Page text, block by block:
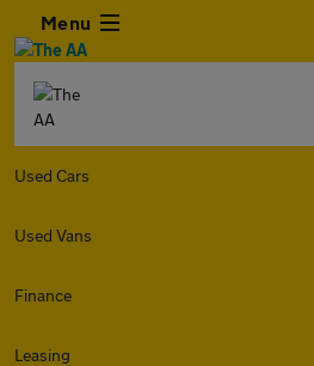
Menu
Used Cars
Used Vans
Finance
Leasing